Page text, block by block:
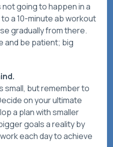
not going to happen in a
a 10-minute ab workout
gradually from there.
and be patient; big
small, but remember to
on your ultimate
a plan with smaller
goals a reality by
each day to achieve